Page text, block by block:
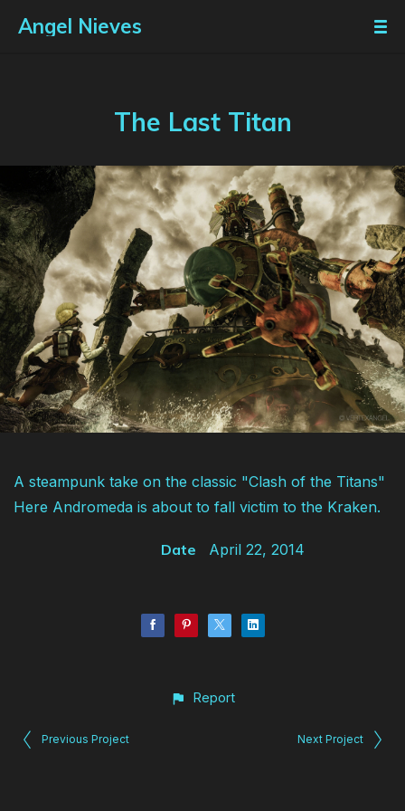
Angel Nieves
The Last Titan
A steampunk take on the classic "Clash of the Titans"
Here Andromeda is about to fall victim to the Kraken.
Date April 22, 2014
Report
Previous Project Next Project